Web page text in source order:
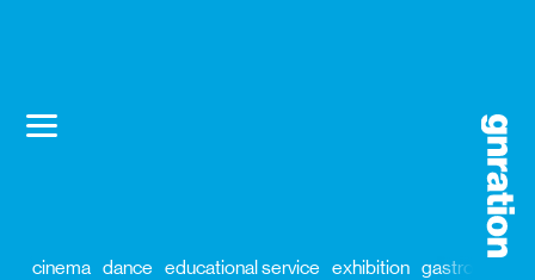
cinema dance educational service exhibition gastronomy